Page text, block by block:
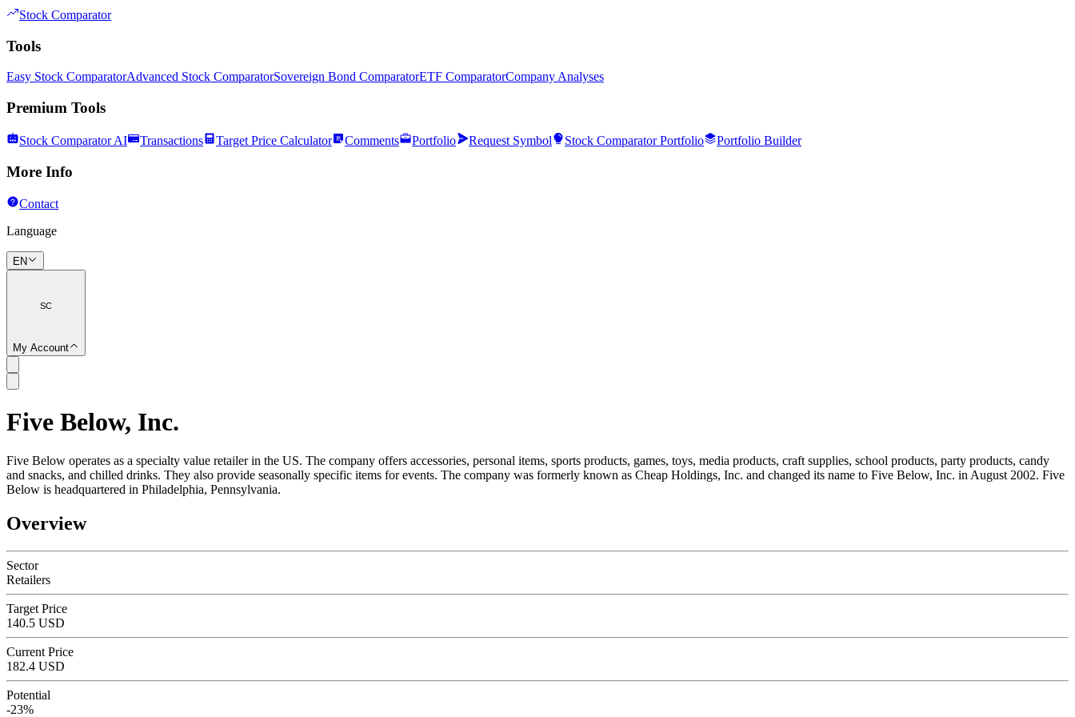
Stock Comparator
Tools
Easy Stock ComparatorAdvanced Stock ComparatorSovereign Bond ComparatorETF ComparatorCompany Analyses
Premium Tools
Stock Comparator AI Transactions Target Price Calculator Comments Portfolio Request Symbol Stock Comparator Portfolio Portfolio Builder
More Info
Contact
Language
EN
SC
My Account
SC
Five Below, Inc.
Five Below operates as a specialty value retailer in the US. The company offers accessories, personal items, sports products, games, toys, media products, craft supplies, school products, party products, candy
and snacks, and chilled drinks. They also provide seasonally specific items for events. The company was formerly known as Cheap Holdings, Inc. and changed its name to Five Below, Inc. in August 2002. Five
Below is headquartered in Philadelphia, Pennsylvania.
Overview
Sector
Retailers
Target Price
140.5 USD
Current Price
182.4 USD
Potential
-23%